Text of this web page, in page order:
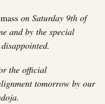
on Saturday 9th of
and by the special
the official
tomorrow by our